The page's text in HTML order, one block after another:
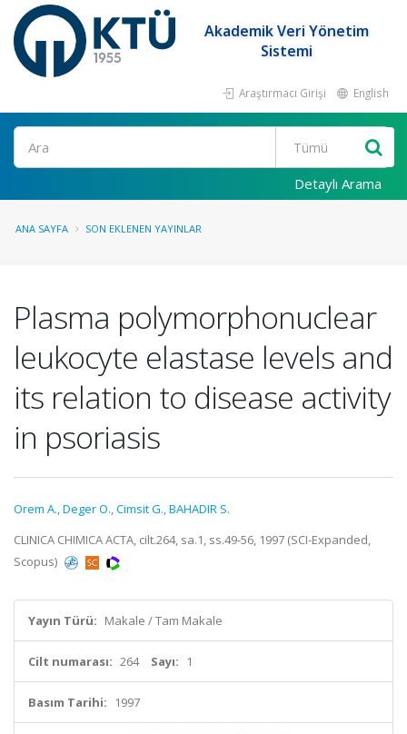
Akademik Veri Yönetim
Sistemi
Araştırmacı Girişi English
Ara
Detaylı Arama
ANA SAYFA SON EKLENEN YAYINLAR
Plasma polymorphonuclear
leukocyte elastase levels and
its relation to disease activity
in psoriasis
Orem A.,Deger O.,Cimsit G.,BAHADIR S.
CLINICA CHIMICA ACTA, cilt.264, sa.1, ss.49-56, 1997 (SCI-Expanded,
Scopus)
Yayın Türü: Makale / Tam Makale
Cilt numarası: 264 Sayı: 1
Basım Tarihi: 1997